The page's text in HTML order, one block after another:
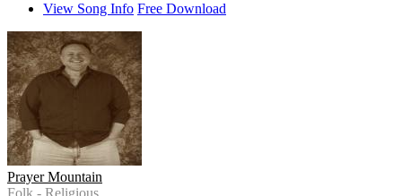
View Song Info Free Download
Prayer Mountain
Folk - Religious